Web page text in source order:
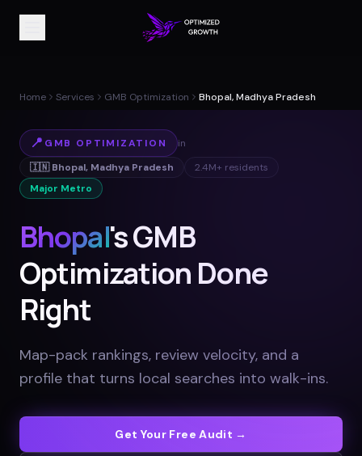
Home Services GMB Optimization Bhopal, Madhya Pradesh
📍 GMB OPTIMIZATION
in
🇮🇳 Bhopal, Madhya Pradesh 2.4M+ residents
Major Metro
Bhopal's GMB
Optimization Done
Right
Map-pack rankings, review velocity, and a
profile that turns local searches into walk-ins.
Get Your Free Audit →